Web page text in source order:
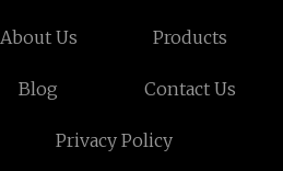
About Us Products
Blog Contact Us
Privacy Policy